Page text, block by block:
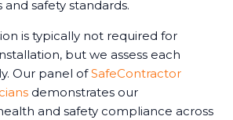
safety standards.
is typically not required for
but we assess each
Our panel ofSafeContractor
demonstrates our
and safety compliance across